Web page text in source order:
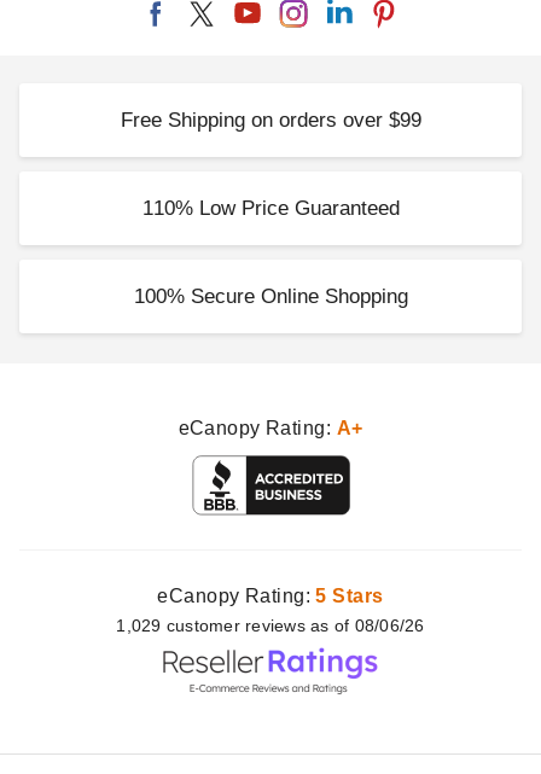
Free Shipping on orders over $99
110% Low Price Guaranteed
100% Secure Online Shopping
eCanopy Rating: A+
eCanopy Rating:5 Stars
1,029 customer reviews as of 08/06/26